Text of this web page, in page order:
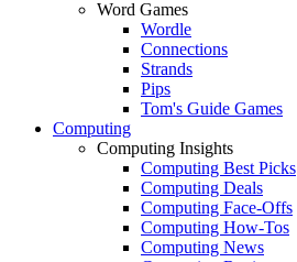
Word Games
Wordle
Connections
Strands
Pips
Tom's Guide Games
Computing
Computing Insights
Computing Best Picks
Computing Deals
Computing Face-Offs
Computing How-Tos
Computing News